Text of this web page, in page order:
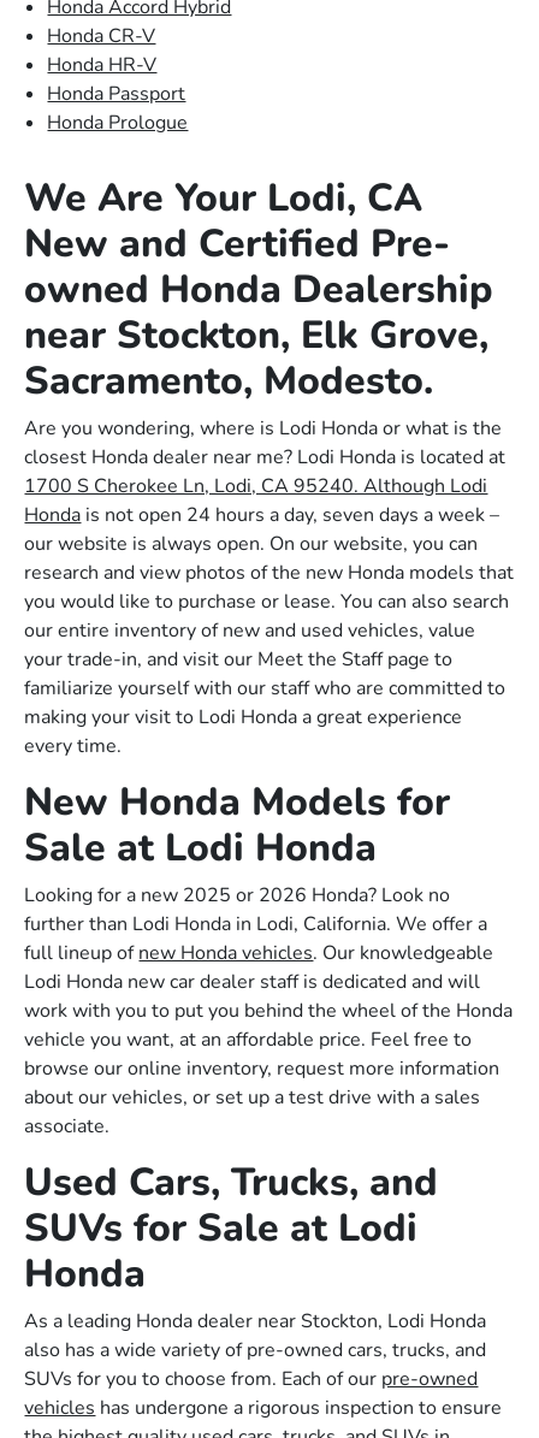
Honda Accord Hybrid
Honda CR-V
Honda HR-V
Honda Passport
Honda Prologue
We Are Your Lodi, CA
New and Certified Pre-
owned Honda Dealership
near Stockton, Elk Grove,
Sacramento, Modesto.
Are you wondering, where is Lodi Honda or what is the
closest Honda dealer near me? Lodi Honda is located at
1700 S Cherokee Ln, Lodi, CA 95240. Although Lodi
Honda is not open 24 hours a day, seven days a week –
our website is always open. On our website, you can
research and view photos of the new Honda models that
you would like to purchase or lease. You can also search
our entire inventory of new and used vehicles, value
your trade-in, and visit our Meet the Staff page to
familiarize yourself with our staff who are committed to
making your visit to Lodi Honda a great experience
every time.
New Honda Models for
Sale at Lodi Honda
Looking for a new 2025 or 2026 Honda? Look no
further than Lodi Honda in Lodi, California. We offer a
full lineup ofnew Honda vehicles. Our knowledgeable
Lodi Honda new car dealer staff is dedicated and will
work with you to put you behind the wheel of the Honda
vehicle you want, at an affordable price. Feel free to
browse our online inventory, request more information
about our vehicles, or set up a test drive with a sales
associate.
Used Cars, Trucks, and
SUVs for Sale at Lodi
Honda
As a leading Honda dealer near Stockton, Lodi Honda
also has a wide variety of pre-owned cars, trucks, and
SUVs for you to choose from. Each of our pre-owned
vehicles has undergone a rigorous inspection to ensure